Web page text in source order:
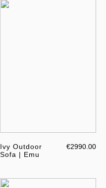
Ivy Outdoor
Sofa | Emu
€2990.00